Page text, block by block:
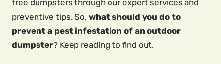
free dumpsters through our expert services and
preventive tips. So, what should you do to
prevent a pest infestation of an outdoor
dumpster? Keep reading to find out.